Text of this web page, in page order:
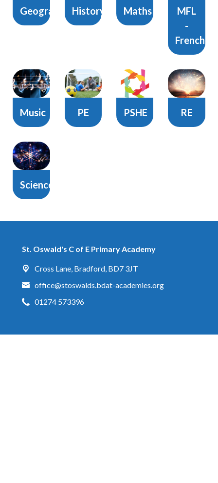
Geography History Maths
MFL
-
French
Music PE PSHE RE
Science
St. Oswald's C of E Primary Academy
Cross Lane, Bradford, BD7 3JT
office@stoswalds.bdat-academies.org
01274 573396